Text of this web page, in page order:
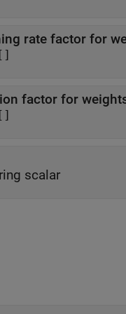
rate factor for
[]
regularization factor for
[]
scalar